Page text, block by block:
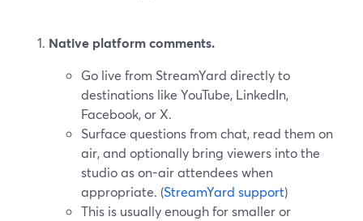
Native platform comments.
Go live from StreamYard directly to
destinations like YouTube, LinkedIn,
Facebook, or X.
Surface questions from chat, read them on
air, and optionally bring viewers into the
studio as on-air attendees when
appropriate. (StreamYard support)
This is usually enough for smaller or